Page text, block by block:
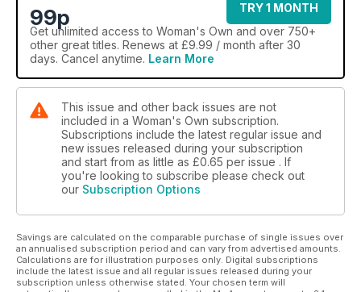
99p
TRY 1 MONTH
Get unlimited access to Woman's Own and over 750+
other great titles. Renews at £9.99 / month after 30
days. Cancel anytime. Learn More
This issue and other back issues are not
included in a Woman's Own subscription.
Subscriptions include the latest regular issue and
new issues released during your subscription
and start from as little as £0.65 per issue . If
you're looking to subscribe please check out
our Subscription Options
Savings are calculated on the comparable purchase of single issues over
an annualised subscription period and can vary from advertised amounts.
Calculations are for illustration purposes only. Digital subscriptions
include the latest issue and all regular issues released during your
subscription unless otherwise stated. Your chosen term will